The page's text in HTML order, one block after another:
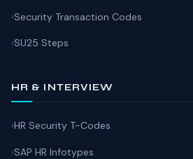
Security Transaction Codes
SU25 Steps
HR & INTERVIEW
HR Security T-Codes
SAP HR Infotypes